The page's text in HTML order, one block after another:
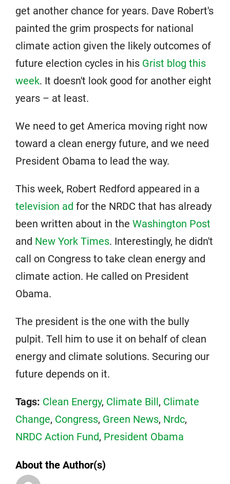
get another chance for years. Dave Robert's
painted the grim prospects for national
climate action given the likely outcomes of
future election cycles in his Grist blog this
week. It doesn't look good for another eight
years – at least.
We need to get America moving right now
toward a clean energy future, and we need
President Obama to lead the way.
This week, Robert Redford appeared in a
television ad for the NRDC that has already
been written about in the Washington Post
and New York Times. Interestingly, he didn't
call on Congress to take clean energy and
climate action. He called on President
Obama.
The president is the one with the bully
pulpit. Tell him to use it on behalf of clean
energy and climate solutions. Securing our
future depends on it.
Tags: Clean Energy, Climate Bill, Climate
Change, Congress, Green News, Nrdc,
NRDC Action Fund, President Obama
About the Author(s)